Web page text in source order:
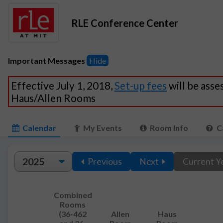
RLE Conference Center
Important Messages Hide
Effective July 1, 2018,Set-up fees will be
Haus/Allen Rooms
Calendar My Events Room Info
Previous Next Current
Combined
Rooms
(36-462
Allen
Haus